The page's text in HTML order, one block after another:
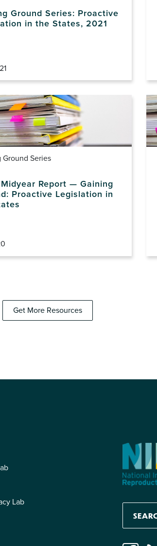
Ground Series: Proactive
in the States, 2021
Ground Series
Report — Gaining
Proactive Legislation in
Get More Resources
Lab